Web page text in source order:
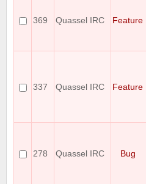
369 Quassel IRC Feature
337 Quassel IRC Feature
278 Quassel IRC Bug